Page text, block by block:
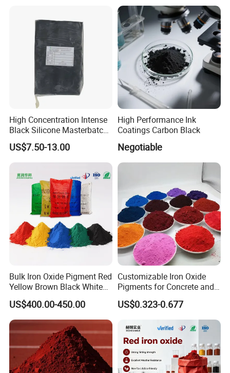
CAS 13463-67-7
High Concentration Intense
Black Silicone Masterbatch
with Excellent Opacity for
Automotive
US$7.50-13.00
High Performance Ink
Coatings Carbon Black
Negotiable
Bulk Iron Oxide Pigment Red
Yellow Brown Black White
Blue Pigment
US$400.00-450.00
Customizable Iron Oxide
Pigments for Concrete and
Brick Colors
US$0.323-0.677